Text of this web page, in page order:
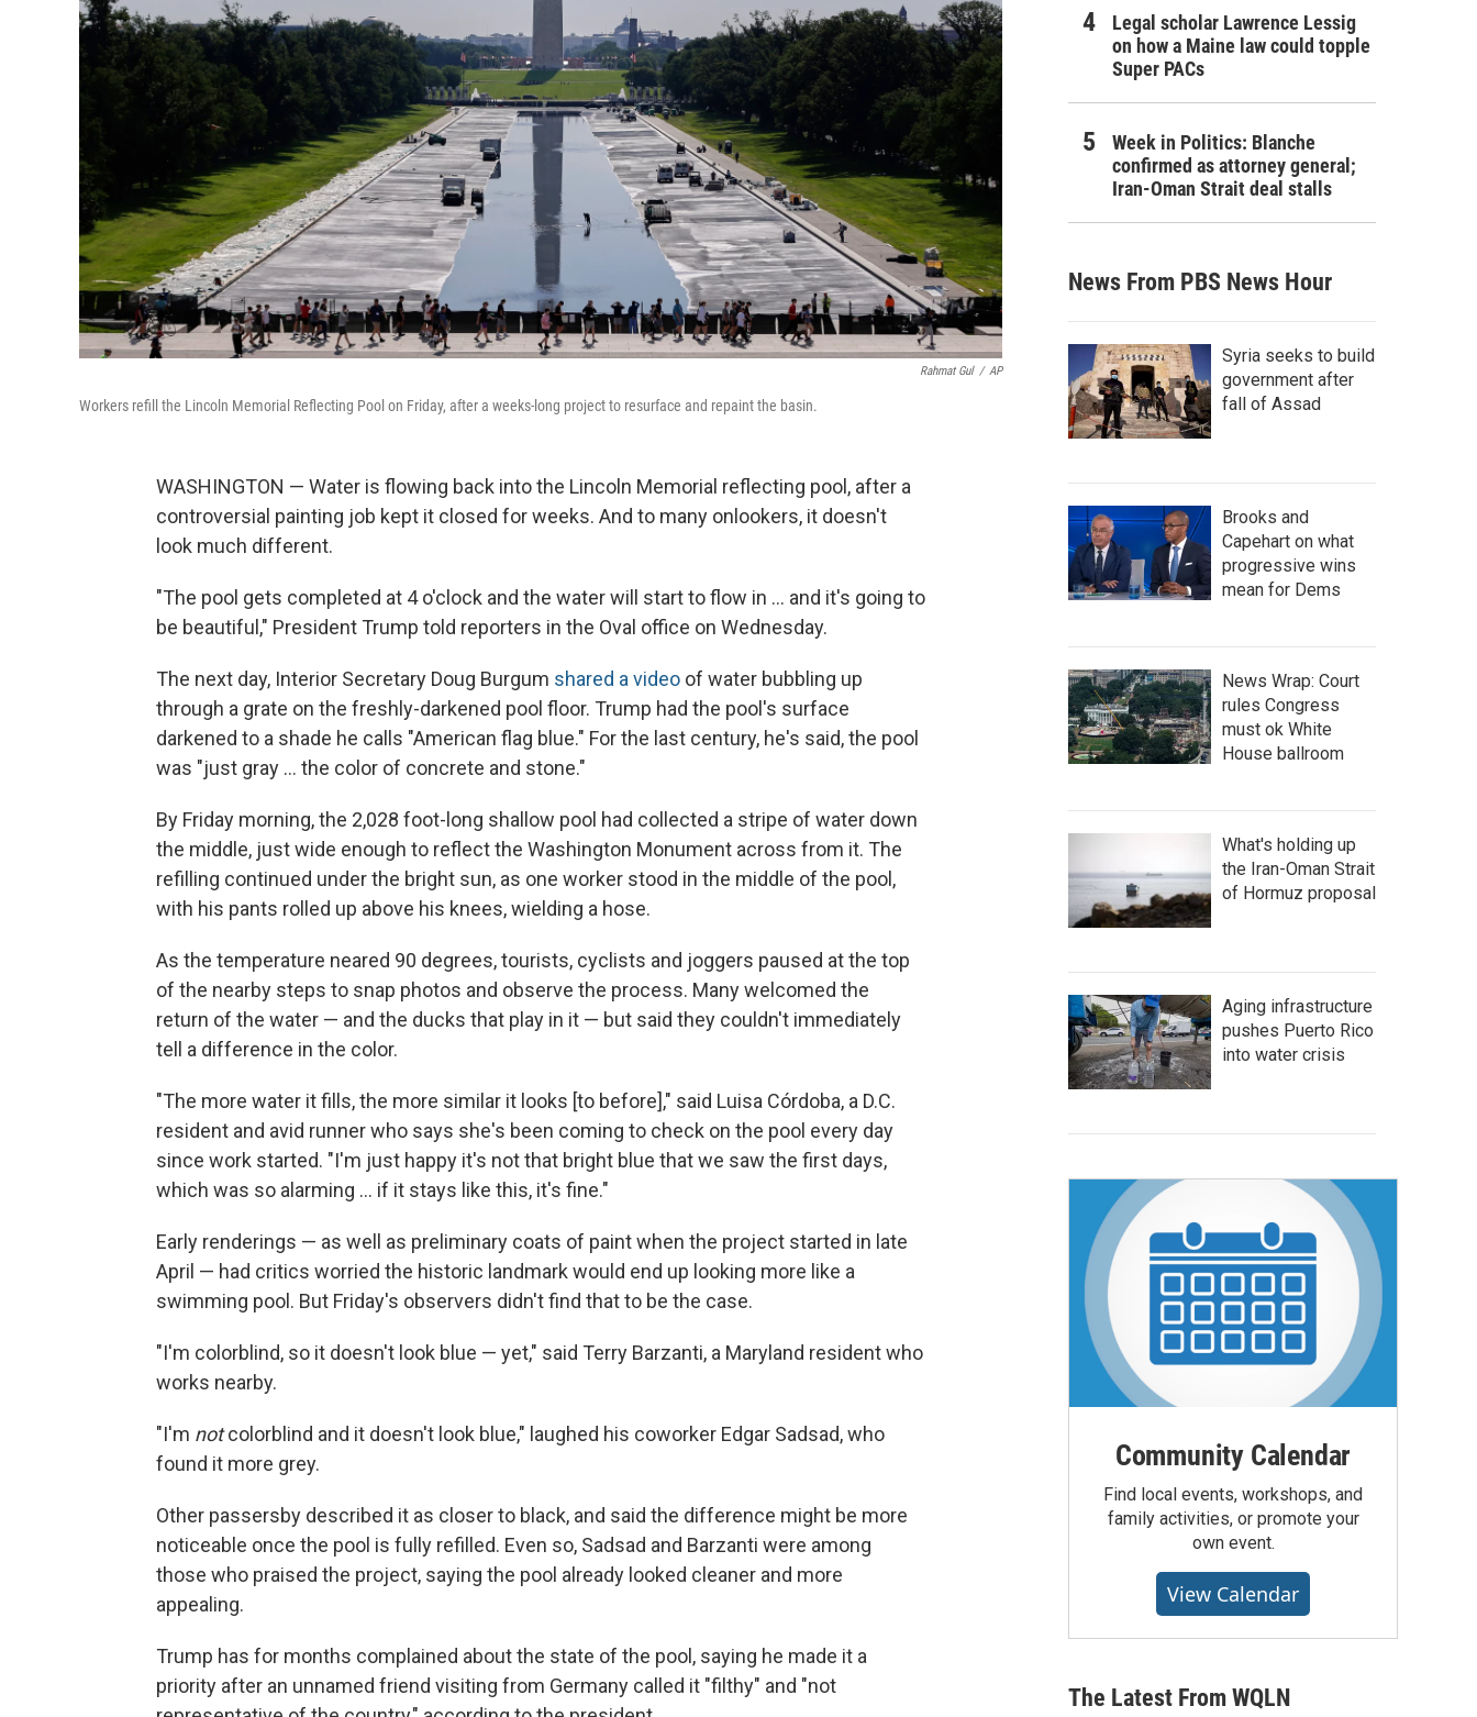
Rahmat Gul / AP
Workers refill the Lincoln Memorial Reflecting Pool on Friday, after a weeks-long project to resurface and repaint the basin.
WASHINGTON — Water is flowing back into the Lincoln Memorial reflecting pool, after a
controversial painting job kept it closed for weeks. And to many onlookers, it doesn't
look much different.
"The pool gets completed at 4 o'clock and the water will start to flow in … and it's going to
be beautiful," President Trump told reporters in the Oval office on Wednesday.
The next day, Interior Secretary Doug Burgum shared a video of water bubbling up
through a grate on the freshly-darkened pool floor. Trump had the pool's surface
darkened to a shade he calls "American flag blue." For the last century, he's said, the pool
was "just gray … the color of concrete and stone."
By Friday morning, the 2,028 foot-long shallow pool had collected a stripe of water down
the middle, just wide enough to reflect the Washington Monument across from it. The
refilling continued under the bright sun, as one worker stood in the middle of the pool,
with his pants rolled up above his knees, wielding a hose.
As the temperature neared 90 degrees, tourists, cyclists and joggers paused at the top
of the nearby steps to snap photos and observe the process. Many welcomed the
return of the water — and the ducks that play in it — but said they couldn't immediately
tell a difference in the color.
"The more water it fills, the more similar it looks [to before]," said Luisa Córdoba, a D.C.
resident and avid runner who says she's been coming to check on the pool every day
since work started. "I'm just happy it's not that bright blue that we saw the first days,
which was so alarming … if it stays like this, it's fine."
Early renderings — as well as preliminary coats of paint when the project started in late
April — had critics worried the historic landmark would end up looking more like a
swimming pool. But Friday's observers didn't find that to be the case.
"I'm colorblind, so it doesn't look blue — yet," said Terry Barzanti, a Maryland resident who
works nearby.
"I'm notcolorblind and it doesn't look blue," laughed his coworker Edgar Sadsad, who
found it more grey.
Other passersby described it as closer to black, and said the difference might be more
noticeable once the pool is fully refilled. Even so, Sadsad and Barzanti were among
those who praised the project, saying the pool already looked cleaner and more
appealing.
Trump has for months complained about the state of the pool, saying he made it a
priority after an unnamed friend visiting from Germany called it "filthy" and "not
Legal scholar Lawrence Lessig
on how a Maine law could topple
Super PACs
Week in Politics: Blanche
confirmed as attorney general;
Iran-Oman Strait deal stalls
News From PBS News Hour
Syria seeks to build
government after
fall of Assad
Brooks and
Capehart on what
progressive wins
mean for Dems
News Wrap: Court
rules Congress
must ok White
House ballroom
What's holding up
the Iran-Oman Strait
of Hormuz proposal
Aging infrastructure
pushes Puerto Rico
into water crisis
Community Calendar
Find local events, workshops, and
family activities, or promote your
own event.
View Calendar
The Latest From WQLN